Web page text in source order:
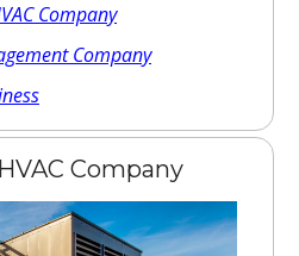
Company
Company
Company